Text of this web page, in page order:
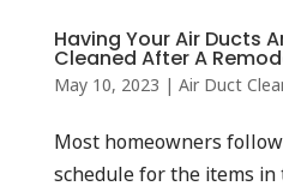
Having Your Air Ducts
Cleaned After A
May 10, 2023 | Air Duct
Most homeowners
schedule for the items in